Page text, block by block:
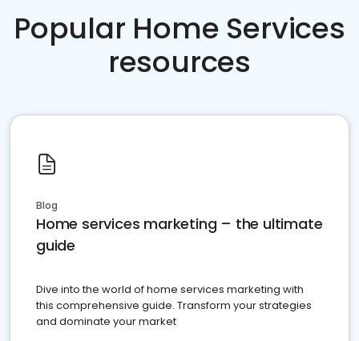
Popular Home Services
resources
Blog
Home services marketing – the ultimate
guide
Dive into the world of home services marketing with
this comprehensive guide. Transform your strategies
and dominate your market